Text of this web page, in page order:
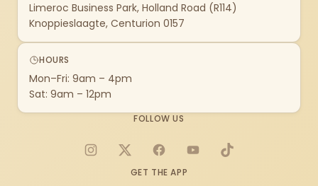
Limeroc Business Park, Holland Road (R114)
Knoppieslaagte, Centurion 0157
HOURS
Mon–Fri: 9am – 4pm
Sat: 9am – 12pm
FOLLOW US
Instagram
X FacebookYouTubeTikTok
GET THE APP